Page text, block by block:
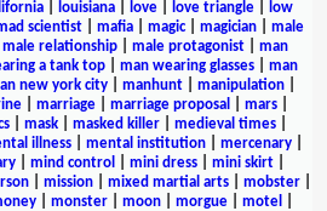
| louisiana| love| love triangle|
low
scientist mafia magic| magician
male
male relationship male protagonist
man
a tank top man wearing glasses
man
new york city| manhunt| manipulation|
| marriage| marriage proposal mars|
| mask| masked killer| medieval times|
illness| mental institution| mercenary|
| mind control mini dress| mini skirt|
mission mixed martial arts mobster
monster moon morgue motel